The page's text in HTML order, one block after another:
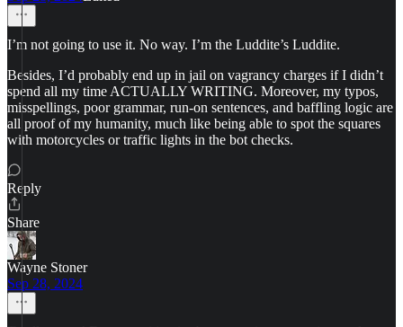
I’m not going to use it. No way. I’m the Luddite’s Luddite.
Besides, I’d probably end up in jail on vagrancy charges if I didn’t
spend all my time ACTUALLY WRITING. Moreover, my typos,
misspellings, poor grammar, run-on sentences, and baffling logic are
all proof of my humanity, much like being able to spot the squares
with motorcycles or traffic lights in the bot checks.
Reply
Share
Wayne Stoner
Sep 28, 2024